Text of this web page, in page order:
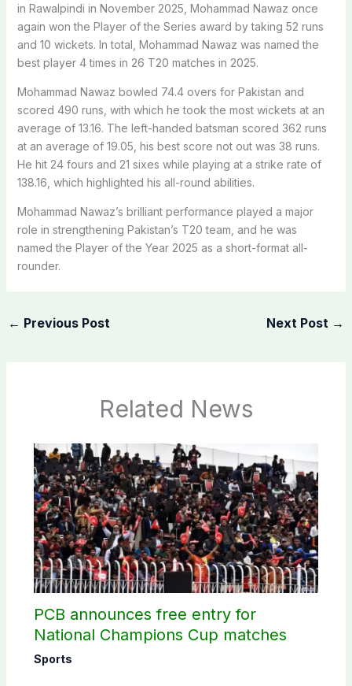
in Rawalpindi in November 2025, Mohammad Nawaz once
again won the Player of the Series award by taking 52 runs
and 10 wickets. In total, Mohammad Nawaz was named the
best player 4 times in 26 T20 matches in 2025.
Mohammad Nawaz bowled 74.4 overs for Pakistan and
scored 490 runs, with which he took the most wickets at an
average of 13.16. The left-handed batsman scored 362 runs
at an average of 19.05, his best score not out was 38 runs.
He hit 24 fours and 21 sixes while playing at a strike rate of
138.16, which highlighted his all-round abilities.
Mohammad Nawaz’s brilliant performance played a major
role in strengthening Pakistan’s T20 team, and he was
named the Player of the Year 2025 as a short-format all-
rounder.
← Previous Post Next Post →
Related News
PCB announces free entry for
National Champions Cup matches
Sports